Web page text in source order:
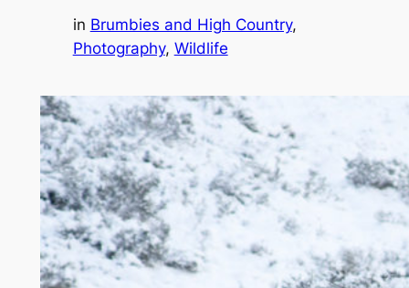
in Brumbies and High Country
Photography, Wildlife